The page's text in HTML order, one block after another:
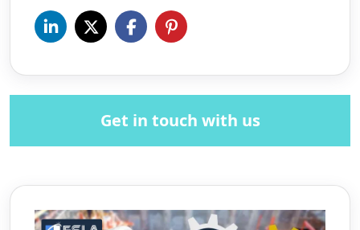
Get in touch with us